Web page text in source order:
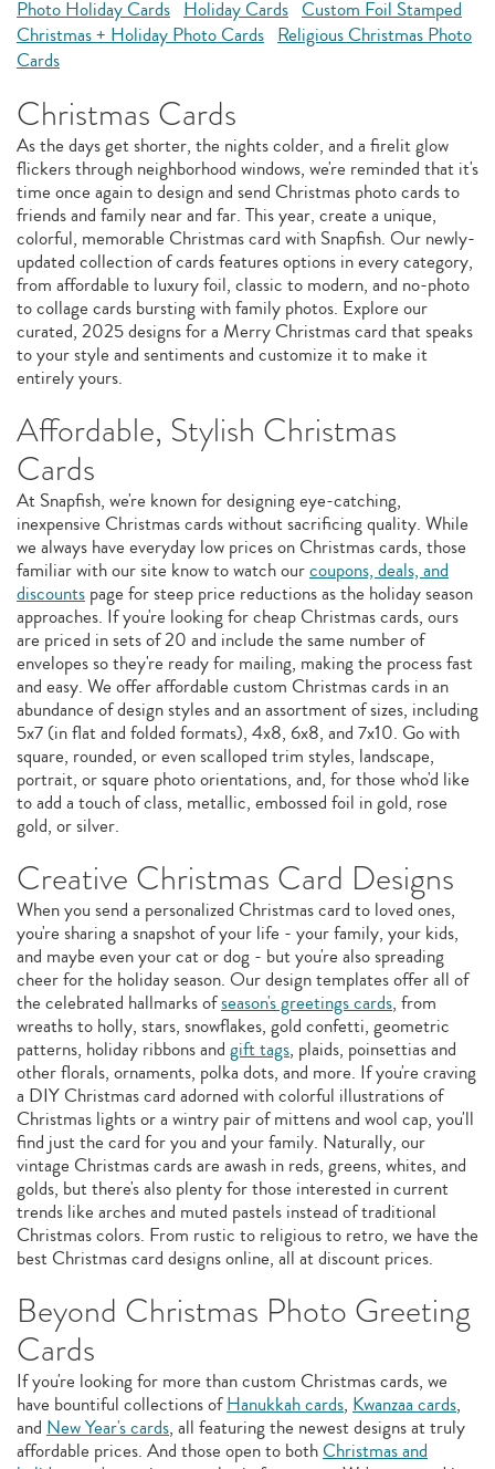
Photo Holiday Cards Holiday Cards Custom Foil Stamped
Christmas + Holiday Photo Cards Religious Christmas Photo
Cards
Christmas Cards
As the days get shorter, the nights colder, and a firelit glow
flickers through neighborhood windows, we're reminded that it's
time once again to design and send Christmas photo cards to
friends and family near and far. This year, create a unique,
colorful, memorable Christmas card with Snapfish. Our newly-
updated collection of cards features options in every category,
from affordable to luxury foil, classic to modern, and no-photo
to collage cards bursting with family photos. Explore our
curated, 2025 designs for a Merry Christmas card that speaks
to your style and sentiments and customize it to make it
entirely yours.
Affordable, Stylish Christmas
Cards
At Snapfish, we're known for designing eye-catching,
inexpensive Christmas cards without sacrificing quality. While
we always have everyday low prices on Christmas cards, those
familiar with our site know to watch ourcoupons, deals, and
discounts page for steep price reductions as the holiday season
approaches. If you're looking for cheap Christmas cards, ours
are priced in sets of 20 and include the same number of
envelopes so they're ready for mailing, making the process fast
and easy. We offer affordable custom Christmas cards in an
abundance of design styles and an assortment of sizes, including
5x7 (in flat and folded formats), 4x8, 6x8, and 7x10. Go with
square, rounded, or even scalloped trim styles, landscape,
portrait, or square photo orientations, and, for those who'd like
to add a touch of class, metallic, embossed foil in gold, rose
gold, or silver.
Creative Christmas Card Designs
When you send a personalized Christmas card to loved ones,
you're sharing a snapshot of your life - your family, your kids,
and maybe even your cat or dog - but you're also spreading
cheer for the holiday season. Our design templates offer all of
the celebrated hallmarks ofseason's greetings cards, from
wreaths to holly, stars, snowflakes, gold confetti, geometric
patterns, holiday ribbons and gift tags, plaids, poinsettias and
other florals, ornaments, polka dots, and more. If you're craving
a DIY Christmas card adorned with colorful illustrations of
Christmas lights or a wintry pair of mittens and wool cap, you'll
find just the card for you and your family. Naturally, our
vintage Christmas cards are awash in reds, greens, whites, and
golds, but there's also plenty for those interested in current
trends like arches and muted pastels instead of traditional
Christmas colors. From rustic to religious to retro, we have the
best Christmas card designs online, all at discount prices.
Beyond Christmas Photo Greeting
Cards
If you're looking for more than custom Christmas cards, we
have bountiful collections ofHanukkah cards, Kwanzaa cards,
and New Year's cards, all featuring the newest designs at truly
affordable prices. And those open to bothChristmas and